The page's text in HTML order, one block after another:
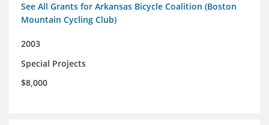
See All Grants for Arkansas Bicycle Coalition (Boston
Mountain Cycling Club)
2003
Special Projects
$8,000